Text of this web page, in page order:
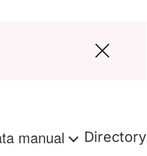
manual Directory